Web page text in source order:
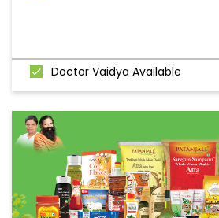
Doctor Vaidya Available
Video